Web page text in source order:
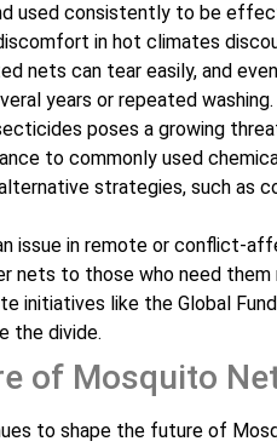
used consistently to be
in hot climates
nets can tear easily, and
years or repeated washing.
poses a growing
to commonly used
strategies, such as
issue in remote or conflict-
nets to those who need
initiatives like the Global
the divide.
of Mosquito
to shape the future of